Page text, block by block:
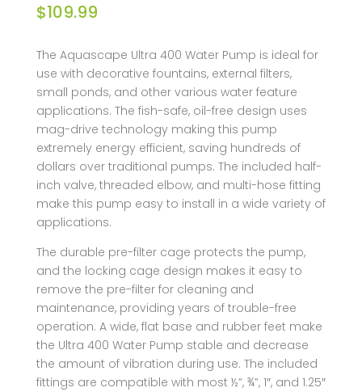
$109.99
The Aquascape Ultra 400 Water Pump is ideal for
use with decorative fountains, external filters,
small ponds, and other various water feature
applications. The fish-safe, oil-free design uses
mag-drive technology making this pump
extremely energy efficient, saving hundreds of
dollars over traditional pumps. The included half-
inch valve, threaded elbow, and multi-hose fitting
make this pump easy to install in a wide variety of
applications.
The durable pre-filter cage protects the pump,
and the locking cage design makes it easy to
remove the pre-filter for cleaning and
maintenance, providing years of trouble-free
operation. A wide, flat base and rubber feet make
the Ultra 400 Water Pump stable and decrease
the amount of vibration during use. The included
fittings are compatible with most ½”, ¾”, 1″, and 1.25″